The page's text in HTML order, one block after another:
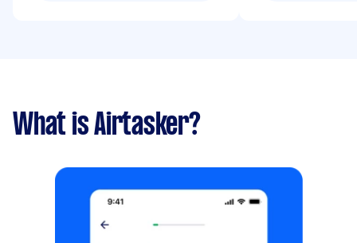
What is Airtasker?